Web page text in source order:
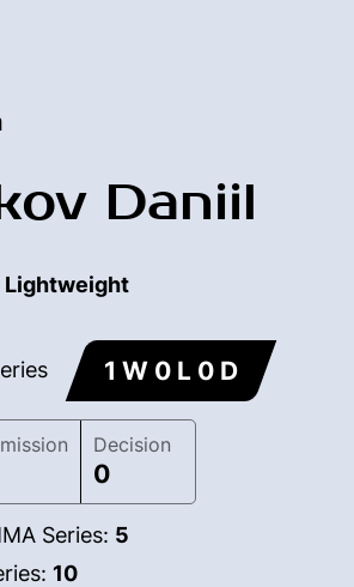
Daniil
Lightweight
1 W 0 L 0 D
Decision
0
Series: 5
10